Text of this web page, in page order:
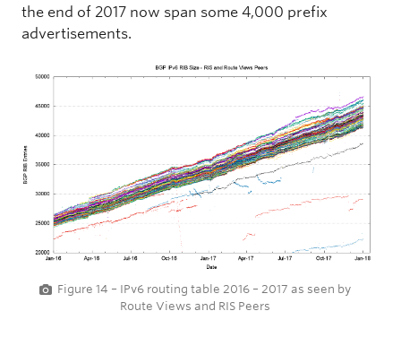
the end of 2017 now span some 4,000 prefix
advertisements.
Figure 14 – IPv6 routing table 2016 – 2017 as seen by
Route Views and RIS Peers